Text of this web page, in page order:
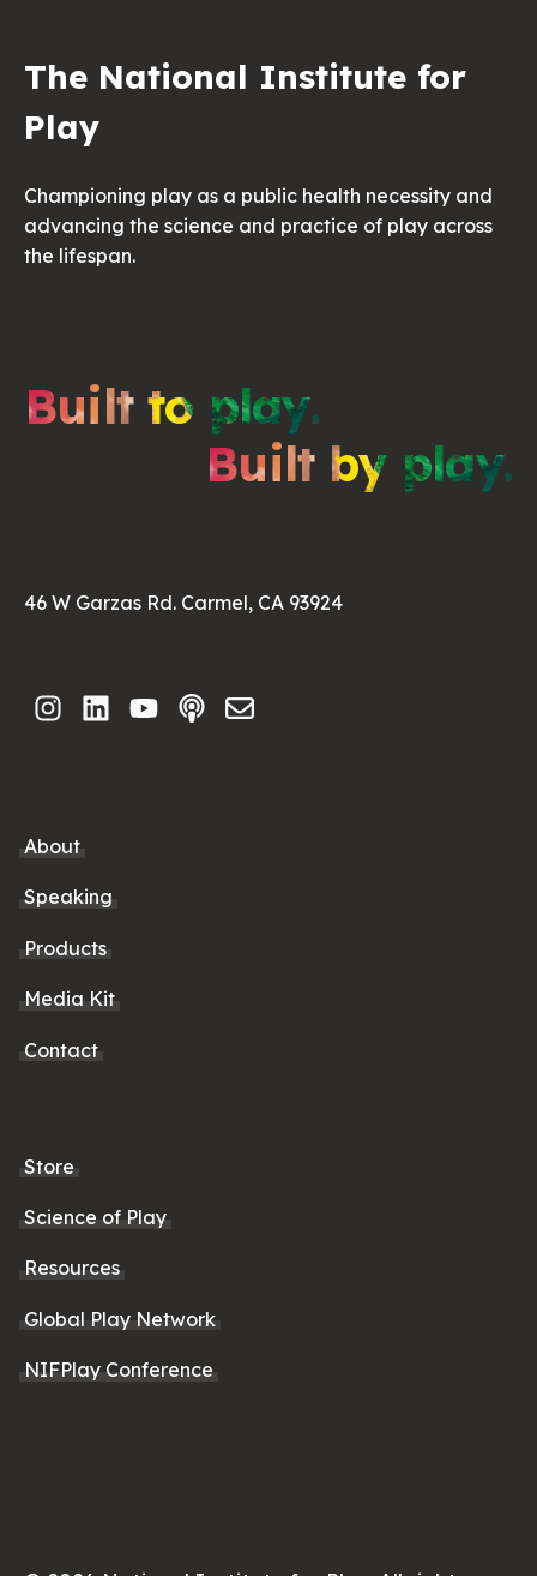
The National Institute for
Play
Championing play as a public health necessity and
advancing the science and practice of play across
the lifespan.
Built to play.
Built by play.
46 W Garzas Rd. Carmel, CA 93924
About
Speaking
Products
Media Kit
Contact
Store
Science of Play
Resources
Global Play Network
NIFPlay Conference